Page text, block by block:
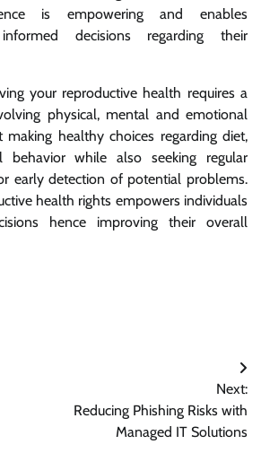
is empowering and enables
decisions regarding their
your reproductive health requires a
physical, mental and emotional
making healthy choices regarding diet,
behavior while also seeking regular
early detection of potential problems.
health rights empowers individuals
hence improving their overall
Next:
Reducing Phishing Risks with
Managed IT Solutions